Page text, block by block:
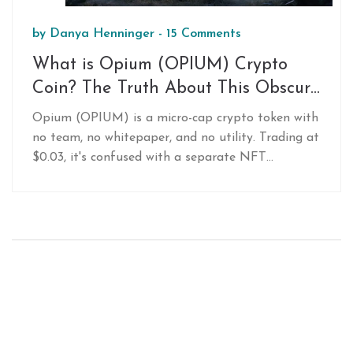
by Danya Henninger - 15 Comments
What is Opium (OPIUM) Crypto
Coin? The Truth About This Obscure
Token
Opium (OPIUM) is a micro-cap crypto token with
no team, no whitepaper, and no utility. Trading at
$0.03, it's confused with a separate NFT